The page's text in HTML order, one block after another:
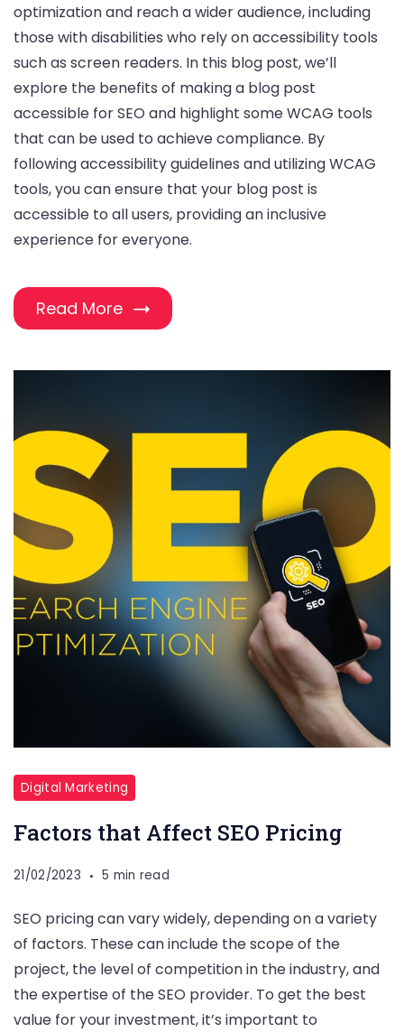
optimization and reach a wider audience, including
those with disabilities who rely on accessibility tools
such as screen readers. In this blog post, we’ll
explore the benefits of making a blog post
accessible for SEO and highlight some WCAG tools
that can be used to achieve compliance. By
following accessibility guidelines and utilizing WCAG
tools, you can ensure that your blog post is
accessible to all users, providing an inclusive
experience for everyone.
Read More
Digital Marketing
Factors that Affect SEO Pricing
21/02/2023 5 min read
SEO pricing can vary widely, depending on a variety
of factors. These can include the scope of the
project, the level of competition in the industry, and
the expertise of the SEO provider. To get the best
value for your investment, it’s important to